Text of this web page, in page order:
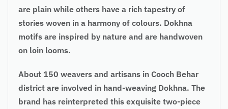
are plain while others have a rich tapestry of
stories woven in a harmony of colours. Dokhna
motifs are inspired by nature and are handwoven
on loin looms.
About 150 weavers and artisans in Cooch Behar
district are involved in hand-weaving Dokhna. The
brand has reinterpreted this exquisite two-piece